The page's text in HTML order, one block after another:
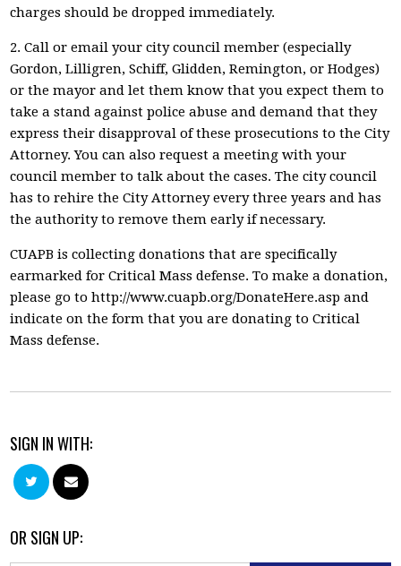
charges should be dropped immediately.
2. Call or email your city council member (especially
Gordon, Lilligren, Schiff, Glidden, Remington, or Hodges)
or the mayor and let them know that you expect them to
take a stand against police abuse and demand that they
express their disapproval of these prosecutions to the City
Attorney. You can also request a meeting with your
council member to talk about the cases. The city council
has to rehire the City Attorney every three years and has
the authority to remove them early if necessary.
CUAPB is collecting donations that are specifically
earmarked for Critical Mass defense. To make a donation,
please go to http://www.cuapb.org/DonateHere.asp and
indicate on the form that you are donating to Critical
Mass defense.
SIGN IN WITH:
OR SIGN UP: